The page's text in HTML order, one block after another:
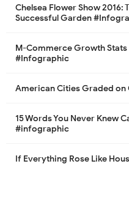
Chelsea Flower Show 2016:
Successful Garden
M-Commerce Growth Stats
#Infographic
American Cities Graded on
15 Words You Never Knew
#infographic
If Everything Rose Like